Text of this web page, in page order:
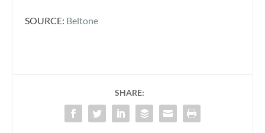
SOURCE: Beltone
SHARE: